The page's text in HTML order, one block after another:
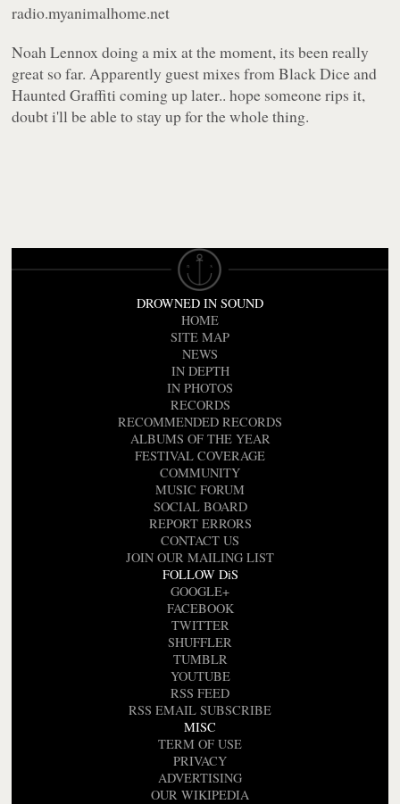
radio.myanimalhome.net
Noah Lennox doing a mix at the moment, its been really
great so far. Apparently guest mixes from Black Dice and
Haunted Graffiti coming up later.. hope someone rips it,
doubt i'll be able to stay up for the whole thing.
DROWNED IN SOUND
HOME
SITE MAP
NEWS
IN DEPTH
IN PHOTOS
RECORDS
RECOMMENDED RECORDS
ALBUMS OF THE YEAR
FESTIVAL COVERAGE
COMMUNITY
MUSIC FORUM
SOCIAL BOARD
REPORT ERRORS
CONTACT US
JOIN OUR MAILING LIST
FOLLOW DiS
GOOGLE+
FACEBOOK
TWITTER
SHUFFLER
TUMBLR
YOUTUBE
RSS FEED
RSS EMAIL SUBSCRIBE
MISC
TERM OF USE
PRIVACY
ADVERTISING
OUR WIKIPEDIA